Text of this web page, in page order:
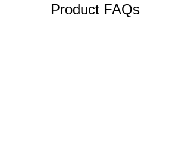
Product FAQs